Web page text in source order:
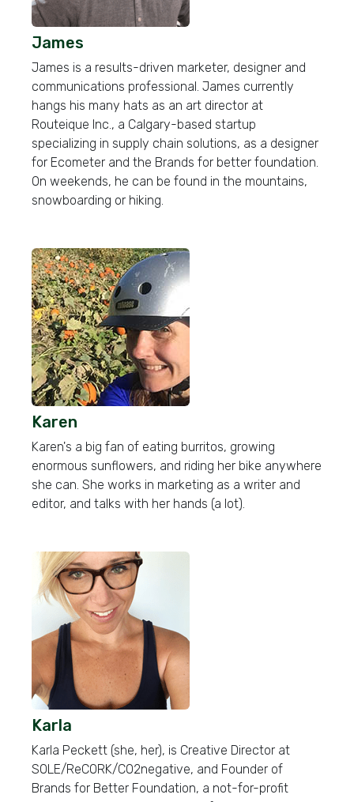
James
James is a results-driven marketer, designer and
communications professional. James currently
hangs his many hats as an art director at
Routeique Inc., a Calgary-based startup
specializing in supply chain solutions, as a designer
for Ecometer and the Brands for better foundation.
On weekends, he can be found in the mountains,
snowboarding or hiking.
Karen
Karen's a big fan of eating burritos, growing
enormous sunflowers, and riding her bike anywhere
she can. She works in marketing as a writer and
editor, and talks with her hands (a lot).
Karla
Karla Peckett (she, her), is Creative Director at
SOLE/ReCORK/CO2negative, and Founder of
Brands for Better Foundation, a not-for-profit